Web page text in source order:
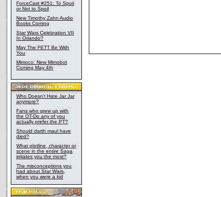
ForceCast #251: To Spoil
or Not to Spoil
New Timothy Zahn Audio
Books Coming
Star Wars Celebration VII
In Orlando?
May The FETT Be With
You
Mimoco: New Mimobot
Coming May 4th
Who Doesn't Hate Jar Jar
anymore?
Fans who grew up with
the OT-Do any of you
actually prefer the PT?
Should darth maul have
died?
What plotline, character or
scene in the entire Saga
irritates you the most?
The misconceptions you
had about Star Wars,
when you were a kid